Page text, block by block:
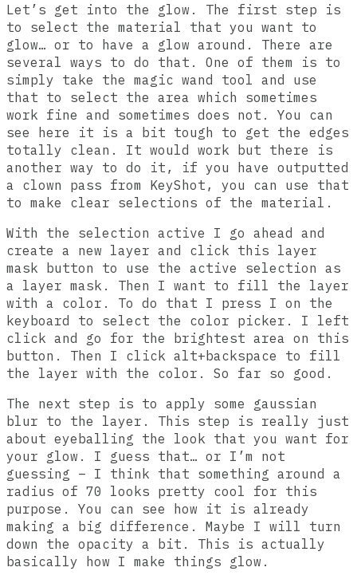
Let’s get into the glow. The first step is
to select the material that you want to
glow… or to have a glow around. There are
several ways to do that. One of them is to
simply take the magic wand tool and use
that to select the area which sometimes
work fine and sometimes does not. You can
see here it is a bit tough to get the edges
totally clean. It would work but there is
another way to do it, if you have outputted
a clown pass from KeyShot, you can use that
to make clear selections of the material.
With the selection active I go ahead and
create a new layer and click this layer
mask button to use the active selection as
a layer mask. Then I want to fill the layer
with a color. To do that I press I on the
keyboard to select the color picker. I left
click and go for the brightest area on this
button. Then I click alt+backspace to fill
the layer with the color. So far so good.
The next step is to apply some gaussian
blur to the layer. This step is really just
about eyeballing the look that you want for
your glow. I guess that… or I’m not
guessing – I think that something around a
radius of 70 looks pretty cool for this
purpose. You can see how it is already
making a big difference. Maybe I will turn
down the opacity a bit. This is actually
basically how I make things glow.